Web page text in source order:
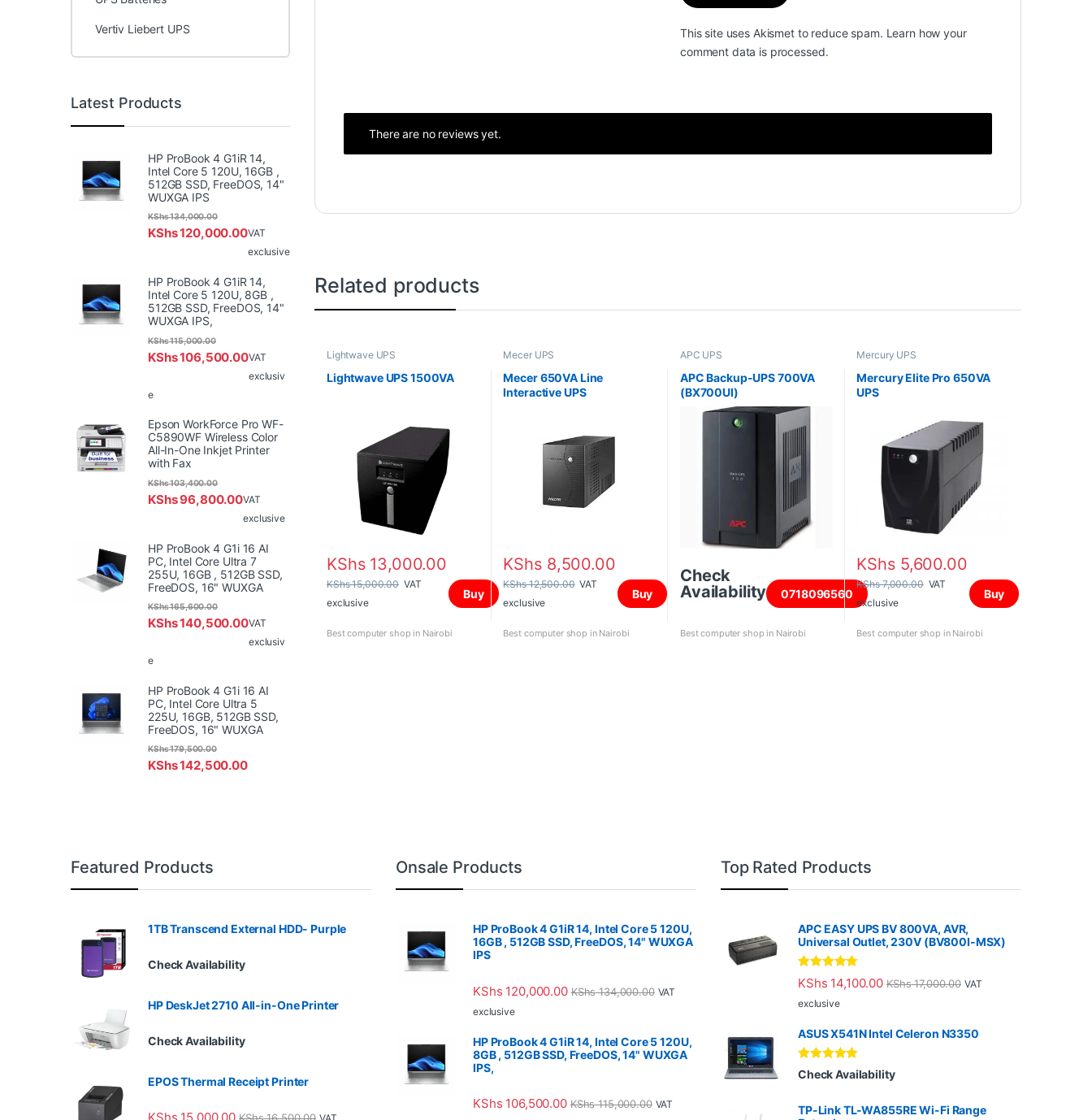
This site uses Akismet to reduce spam. Learn how your
comment data is processed.
There are no reviews yet.
Related products
Lightwave UPS
Lightwave UPS 1500VA
KShs13,000.00
KShs15,000.00 VAT
exclusive
Buy
Best computer shop in Nairobi
Mecer UPS
Mecer 650VA Line
Interactive UPS
KShs8,500.00
KShs12,500.00 VAT
exclusive
Buy
Best computer shop in Nairobi
APC UPS
APC Backup-UPS 700VA
(BX700UI)
Check
Availability
0718096560
Best computer shop in Nairobi
Mercury UPS
Mercury Elite Pro 650VA
UPS
KShs5,600.00
KShs7,000.00 VAT
exclusive
Buy
Best computer shop in Nairobi
Vertiv Liebert UPS
Latest Products
HP ProBook 4 G1iR 14,
Intel Core 5 120U, 16GB ,
512GB SSD, FreeDOS, 14"
WUXGA IPS
KShs120,000.00
KShs134,000.00
VAT
exclusive
HP ProBook 4 G1iR 14,
Intel Core 5 120U, 8GB ,
512GB SSD, FreeDOS, 14"
WUXGA IPS,
KShs106,500.00
KShs115,000.00
VAT
exclusiv
e
Epson WorkForce Pro WF-
C5890WF Wireless Color
All-In-One Inkjet Printer
with Fax
KShs96,800.00
KShs103,400.00
VAT
exclusive
HP ProBook 4 G1i 16 AI
PC, Intel Core Ultra 7
255U, 16GB , 512GB SSD,
FreeDOS, 16" WUXGA
KShs140,500.00
KShs165,600.00
VAT
exclusiv
e
HP ProBook 4 G1i 16 AI
PC, Intel Core Ultra 5
225U, 16GB, 512GB SSD,
FreeDOS, 16" WUXGA
KShs142,500.00
KShs179,500.00
Featured Products
1TB Transcend External HDD- Purple
Check Availability
HP DeskJet 2710 All-in-One Printer
Check Availability
EPOS Thermal Receipt Printer
Onsale Products
HP ProBook 4 G1iR 14, Intel Core 5 120U,
16GB , 512GB SSD, FreeDOS, 14" WUXGA
IPS
KShs 120,000.00 KShs134,000.00 VAT
exclusive
HP ProBook 4 G1iR 14, Intel Core 5 120U,
8GB , 512GB SSD, FreeDOS, 14" WUXGA
IPS,
KShs 106,500.00 KShs115,000.00 VAT
Top Rated Products
APC EASY UPS BV 800VA, AVR,
Universal Outlet, 230V (BV800I-MSX)
Rated 5.00
out of 5
KShs 14,100.00 KShs17,000.00 VAT
exclusive
ASUS X541N Intel Celeron N3350
Rated5.00
out of 5
Check Availability
TP-Link TL-WA855RE Wi-Fi Range